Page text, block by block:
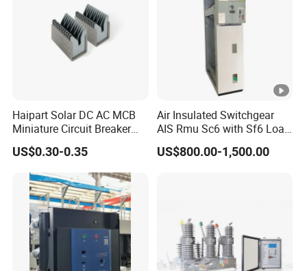
Haipart Solar DC AC MCB
Miniature Circuit Breaker
Arc Chute Assembly Zinc
Nickel Plated
US$0.30-0.35
Air Insulated Switchgear
AIS Rmu Sc6 with Sf6 Load
Break Switch
US$800.00-1,500.00